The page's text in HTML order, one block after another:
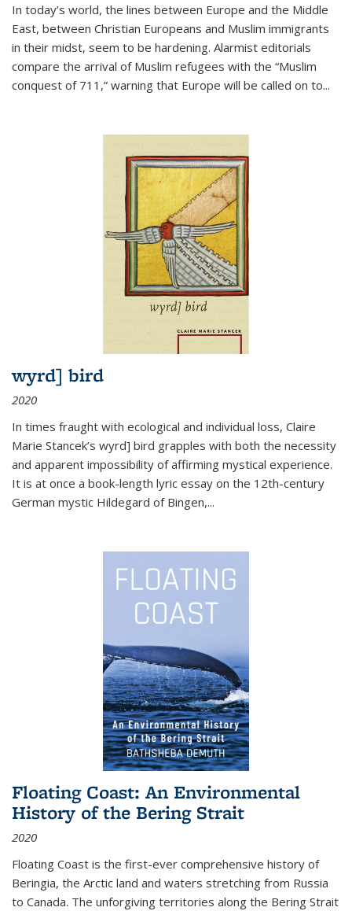
In today’s world, the lines between Europe and the Middle
East, between Christian Europeans and Muslim immigrants
in their midst, seem to be hardening. Alarmist editorials
compare the arrival of Muslim refugees with the “Muslim
conquest of 711,” warning that Europe will be called on to...
wyrd] bird
2020
In times fraught with ecological and individual loss, Claire
Marie Stancek’s wyrd] bird grapples with both the necessity
and apparent impossibility of affirming mystical experience.
It is at once a book-length lyric essay on the 12th-century
German mystic Hildegard of Bingen,...
Floating Coast: An Environmental
History of the Bering Strait
2020
Floating Coast is the first-ever comprehensive history of
Beringia, the Arctic land and waters stretching from Russia
to Canada. The unforgiving territories along the Bering Strait